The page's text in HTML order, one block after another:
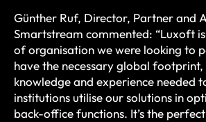
Günther Ruf, Director, Partner and
Smartstream commented: “Luxoft
of organisation we were looking to
have the necessary global footprint,
knowledge and experience needed
institutions utilise our solutions in
back-office functions. It’s the